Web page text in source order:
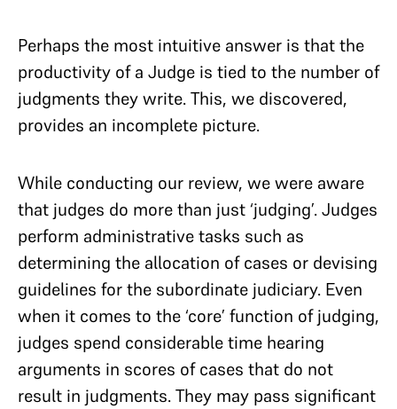
Perhaps the most intuitive answer is that the
productivity of a Judge is tied to the number of
judgments they write. This, we discovered,
provides an incomplete picture.
While conducting our review, we were aware
that judges do more than just ‘judging’. Judges
perform administrative tasks such as
determining the allocation of cases or devising
guidelines for the subordinate judiciary. Even
when it comes to the ‘core’ function of judging,
judges spend considerable time hearing
arguments in scores of cases that do not
result in judgments. They may pass significant